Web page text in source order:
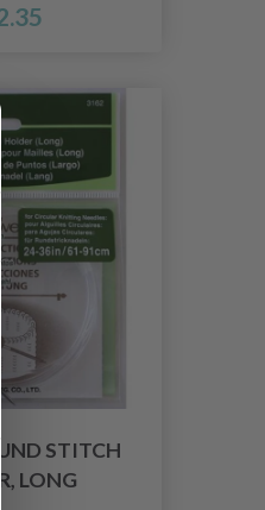
STITCH
LONG